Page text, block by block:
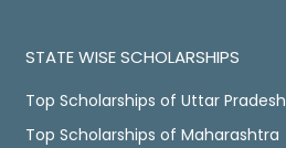
STATE WISE SCHOLARSHIPS
Top Scholarships of Uttar Pradesh
Top Scholarships of Maharashtra